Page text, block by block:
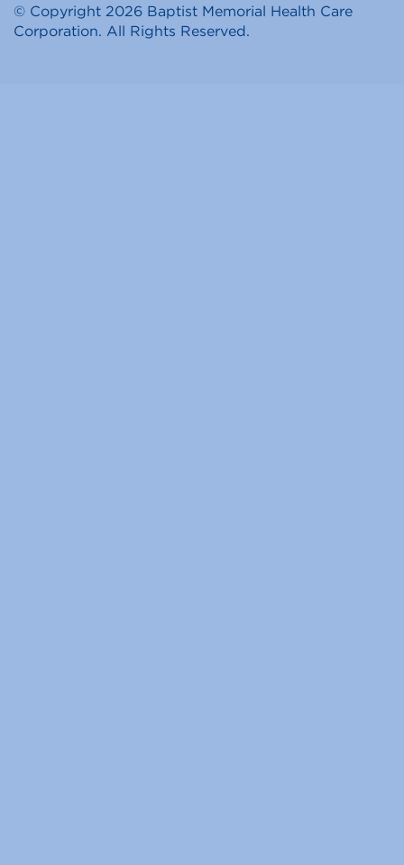
© Copyright 2026 Baptist Memorial Health Care
Corporation. All Rights Reserved.